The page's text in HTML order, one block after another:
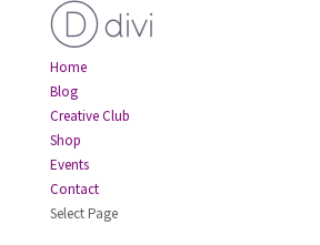
Home
Blog
Creative Club
Shop
Events
Contact
Select Page